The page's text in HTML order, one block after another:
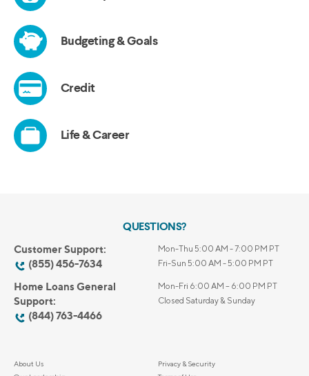
QUESTIONS?
Customer Support:
(855) 456-7634
Mon-Thu 5:00 AM - 7:00 PM PT
Fri-Sun 5:00 AM - 5:00 PM PT
Home Loans General
Support:
(844) 763-4466
Mon-Fri 6:00 AM – 6:00 PM PT
Closed Saturday & Sunday
About Us
Privacy & Security